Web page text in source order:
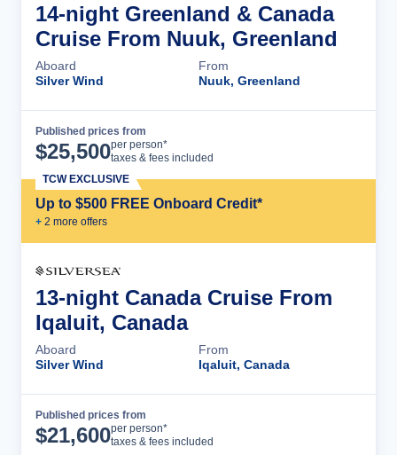
14-night Greenland & Canada
Cruise From Nuuk, Greenland
Aboard
Silver Wind
From
Nuuk, Greenland
Published prices from
$25,500per person*
taxes & fees included
Up to $500 FREE Onboard Credit*
+ 2 more offers
TCW EXCLUSIVE
13-night Canada Cruise From
Iqaluit, Canada
Aboard
Silver Wind
From
Iqaluit, Canada
Published prices from
$21,600per person*
taxes & fees included